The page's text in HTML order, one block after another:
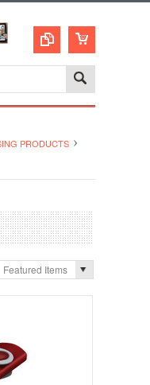
PRODUCTS
Featured Items